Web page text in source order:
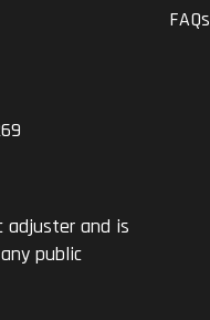
adjuster and is
public
FAQs